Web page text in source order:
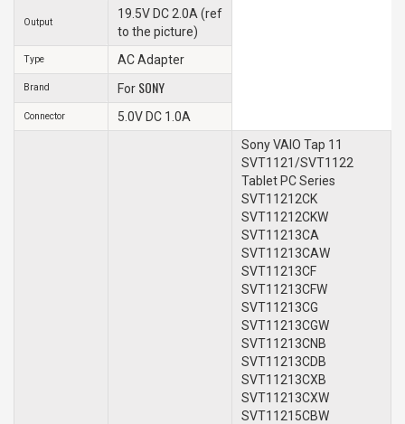
Output
19.5V DC 2.0A (ref
to the picture)
Type AC Adapter
Brand For SONY
Connector 5.0V DC 1.0A
Sony VAIO Tap 11
SVT1121/SVT1122
Tablet PC Series
SVT11212CK
SVT11212CKW
SVT11213CA
SVT11213CAW
SVT11213CF
SVT11213CFW
SVT11213CG
SVT11213CGW
SVT11213CNB
SVT11213CDB
SVT11213CXB
SVT11213CXW
SVT11215CBW